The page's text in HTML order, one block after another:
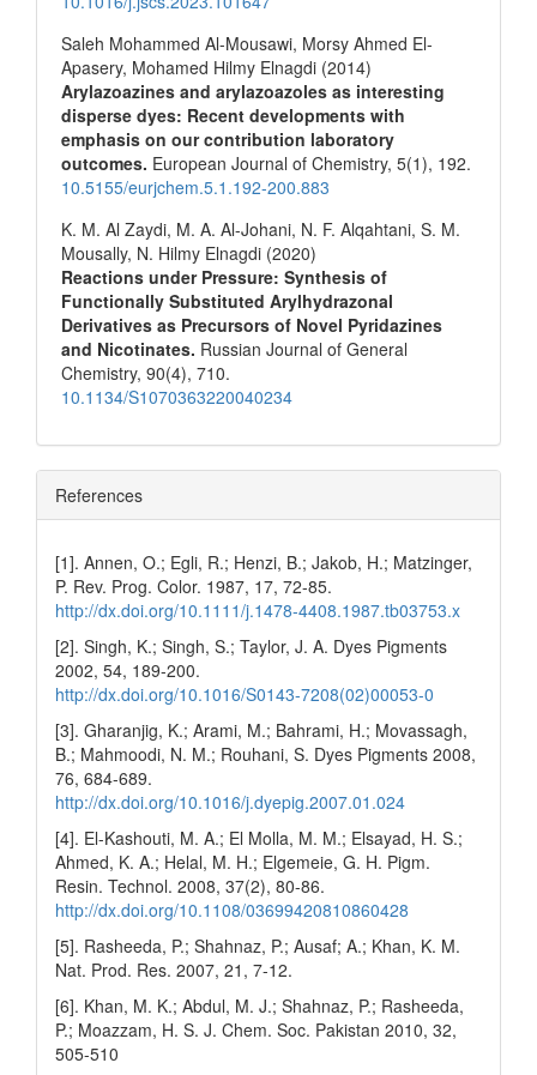
Saleh Mohammed Al-Mousawi, Morsy Ahmed El-
Apasery, Mohamed Hilmy Elnagdi (2014)
Arylazoazines and arylazoazoles as interesting
disperse dyes: Recent developments with
emphasis on our contribution laboratory
outcomes. European Journal of Chemistry, 5(1), 192.
10.5155/eurjchem.5.1.192-200.883
K. M. Al Zaydi, M. A. Al-Johani, N. F. Alqahtani, S. M.
Mousally, N. Hilmy Elnagdi (2020)
Reactions under Pressure: Synthesis of
Functionally Substituted Arylhydrazonal
Derivatives as Precursors of Novel Pyridazines
and Nicotinates. Russian Journal of General
Chemistry, 90(4), 710.
10.1134/S1070363220040234
References
[1]. Annen, O.; Egli, R.; Henzi, B.; Jakob, H.; Matzinger,
P. Rev. Prog. Color. 1987, 17, 72-85.
http://dx.doi.org/10.1111/j.1478-4408.1987.tb03753.x
[2]. Singh, K.; Singh, S.; Taylor, J. A. Dyes Pigments
2002, 54, 189-200.
http://dx.doi.org/10.1016/S0143-7208(02)00053-0
[3]. Gharanjig, K.; Arami, M.; Bahrami, H.; Movassagh,
B.; Mahmoodi, N. M.; Rouhani, S. Dyes Pigments 2008,
76, 684-689.
http://dx.doi.org/10.1016/j.dyepig.2007.01.024
[4]. El-Kashouti, M. A.; El Molla, M. M.; Elsayad, H. S.;
Ahmed, K. A.; Helal, M. H.; Elgemeie, G. H. Pigm.
Resin. Technol. 2008, 37(2), 80-86.
http://dx.doi.org/10.1108/03699420810860428
[5]. Rasheeda, P.; Shahnaz, P.; Ausaf; A.; Khan, K. M.
Nat. Prod. Res. 2007, 21, 7-12.
[6]. Khan, M. K.; Abdul, M. J.; Shahnaz, P.; Rasheeda,
P.; Moazzam, H. S. J. Chem. Soc. Pakistan 2010, 32,
505-510